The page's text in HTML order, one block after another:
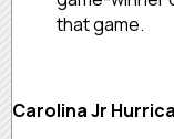
that game.
Carolina Jr